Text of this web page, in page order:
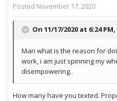
Posted November 17, 2020
On 11/17/2020 at 6:24 PM,
Man what is the reason for
work, i am just spinning my
disempowering..
How many have you texted.